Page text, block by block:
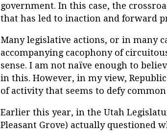
government. In this case, the
that has led to inaction and forward
Many legislative actions, or in many
accompanying cacophony of
sense. I am not naïve enough to
in this. However, in my view,
of activity that seems to defy common
Earlier this year, in the Utah
Pleasant Grove) actually questioned